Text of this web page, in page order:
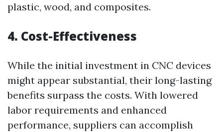
plastic, wood, and composites.
4. Cost-Effectiveness
While the initial investment in CNC devices
might appear substantial, their long-lasting
benefits surpass the costs. With lowered
labor requirements and enhanced
performance, suppliers can accomplish